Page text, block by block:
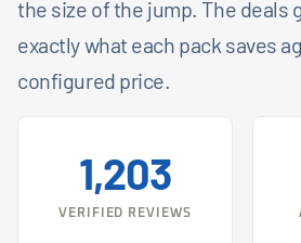
the size of the jump. The deals
exactly what each pack saves
configured price.
1,203
VERIFIED REVIEWS